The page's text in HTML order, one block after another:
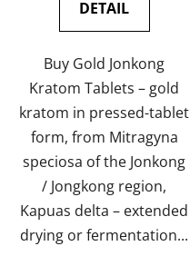
5
stars.
DETAIL
Buy Gold Jonkong
Kratom Tablets – gold
kratom in pressed-tablet
form, from Mitragyna
speciosa of the Jonkong
/ Jongkong region,
Kapuas delta – extended
drying or fermentation...